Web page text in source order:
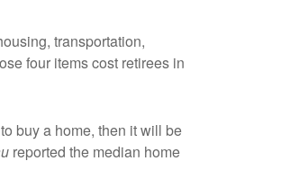
transportation,
four items cost retirees in
buy a home, then it will be
reported the median home